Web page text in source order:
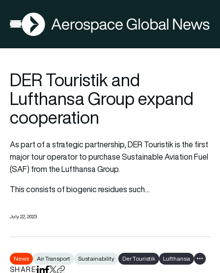
Open menu
AGN
DER Touristik and
Lufthansa Group expand
cooperation
As part of a strategic partnership, DER Touristik is the first
major tour operator to purchase Sustainable Aviation Fuel
(SAF) from the Lufthansa Group.
This consists of biogenic residues such…
July 22, 2023
News Air Transport Sustainability Der Touristik Lufthansa Show
SHAREShare on LinkedIn
Share on Facebook
Share on X
Copy URL to clipboard